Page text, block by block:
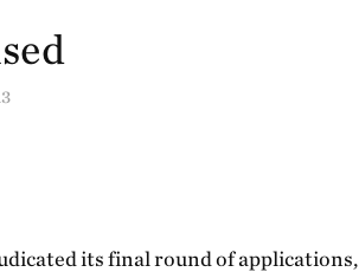
its final round of applications,